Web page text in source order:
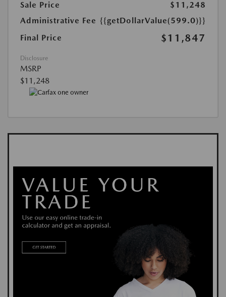
Sale Price
$11,248
Administrative Fee {{getDollarValue(599.0)}}
Final Price
$11,847
Disclosure
MSRP
$11,248